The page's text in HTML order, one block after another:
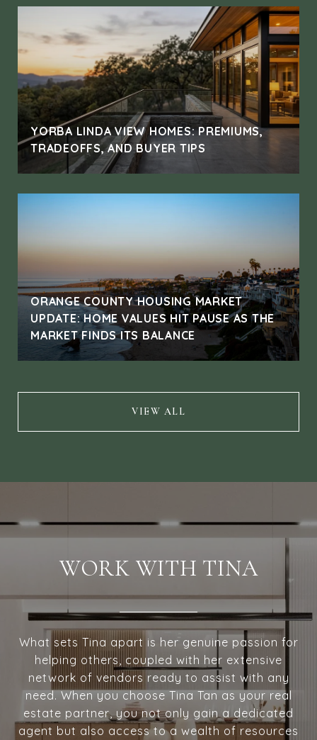
YORBA LINDA VIEW HOMES: PREMIUMS,
TRADEOFFS, AND BUYER TIPS
ORANGE COUNTY HOUSING MARKET
UPDATE: HOME VALUES HIT PAUSE AS THE
MARKET FINDS ITS BALANCE
VIEW ALL
WORK WITH TINA
What sets Tina apart is her genuine passion for
helping others, coupled with her extensive
network of vendors ready to assist with any
need. When you choose Tina Tan as your real
estate partner, you not only gain a dedicated
agent but also access to a wealth of resources